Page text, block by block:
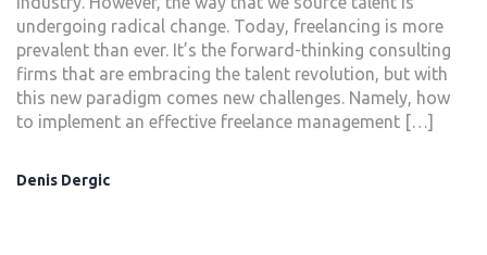
undergoing radical change. Today, freelancing is more
prevalent than ever. It’s the forward-thinking consulting
firms that are embracing the talent revolution, but with
this new paradigm comes new challenges. Namely, how
to implement an effective freelance management […]
Denis Dergic